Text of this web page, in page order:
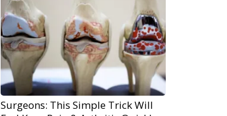
Surgeons: This Simple Trick Will